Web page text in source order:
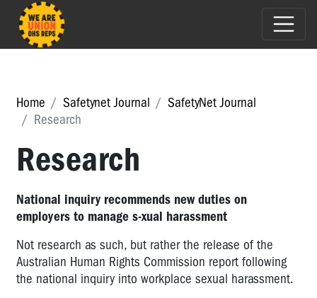
Home Safetynet Journal
SafetyNet Journal
Research
Research
National inquiry recommends new duties on
employers to manage s-xual harassment
Not research as such, but rather the release of the
Australian Human Rights Commission report following
the national inquiry into workplace sexual harassment.